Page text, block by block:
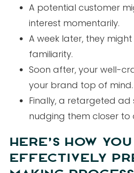
A potential customer
interest momentarily.
A week later, they
familiarity.
Soon after, your well-
your brand top of mind.
Finally, a retargeted ad
nudging them closer to
HERE’S HOW
EFFECTIVELY